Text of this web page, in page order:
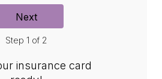
r
Next
Step 1 of 2
insurance card